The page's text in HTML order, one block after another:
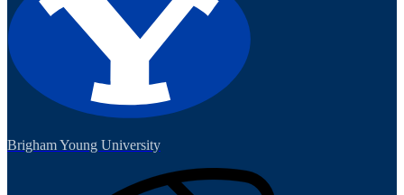
Brigham Young University